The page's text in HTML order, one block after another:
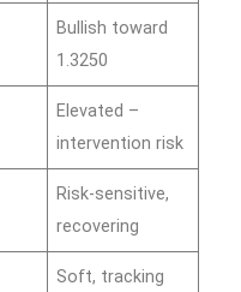
Bullish toward
1.3250
Elevated –
intervention risk
Risk‑sensitive,
recovering
Soft, tracking